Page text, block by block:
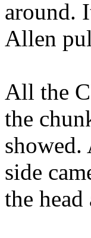
around.
Allen
All the
the
side
the